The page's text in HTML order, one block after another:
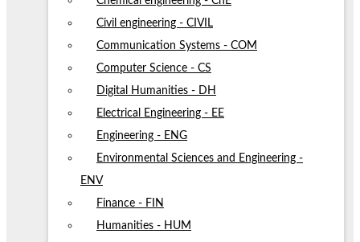
Civil engineering - CIVIL
Communication Systems - COM
Computer Science - CS
Digital Humanities - DH
Electrical Engineering - EE
Engineering - ENG
Environmental Sciences and Engineering -
ENV
Finance - FIN
Humanities - HUM